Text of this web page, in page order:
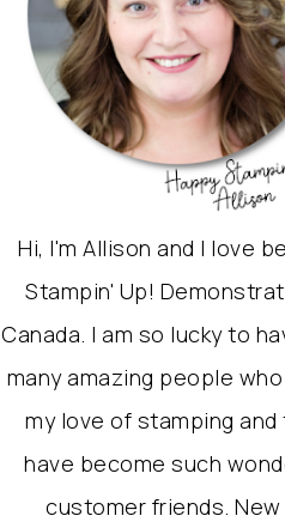
Hi, I'm Allison and I love
Stampin' Up!
Canada. I am so lucky to
many amazing people
my love of stamping and
have become such
customer friends.